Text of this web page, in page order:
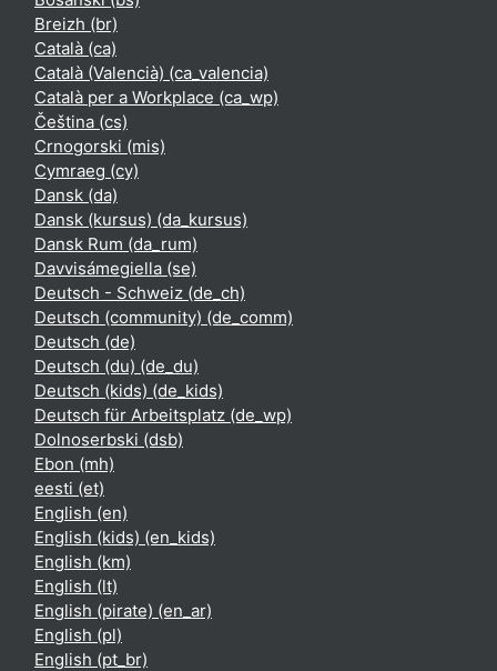
Breizh ‎(br)‎
Català ‎(ca)‎
Català (Valencià) ‎(ca_valencia)‎
Català per a Workplace ‎(ca_wp)‎
Čeština ‎(cs)‎
Crnogorski ‎(mis)‎
Cymraeg ‎(cy)‎
Dansk ‎(da)‎
Dansk (kursus) ‎(da_kursus)‎
Dansk Rum ‎(da_rum)‎
Davvisámegiella ‎(se)‎
Deutsch - Schweiz ‎(de_ch)‎
Deutsch (community) ‎(de_comm)‎
Deutsch ‎(de)‎
Deutsch (du) ‎(de_du)‎
Deutsch (kids) ‎(de_kids)‎
Deutsch für Arbeitsplatz ‎(de_wp)‎
Dolnoserbski ‎(dsb)‎
Ebon ‎(mh)‎
eesti ‎(et)‎
English ‎(en)‎
English (kids) ‎(en_kids)‎
English ‎(km)‎
English ‎(lt)‎
English (pirate) ‎(en_ar)‎
English ‎(pl)‎
English ‎(pt_br)‎